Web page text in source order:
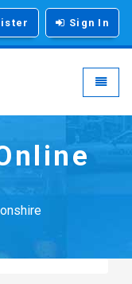
Sign In
People Media -